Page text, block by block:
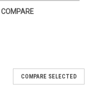
COMPARE
COMPARE SELECTED